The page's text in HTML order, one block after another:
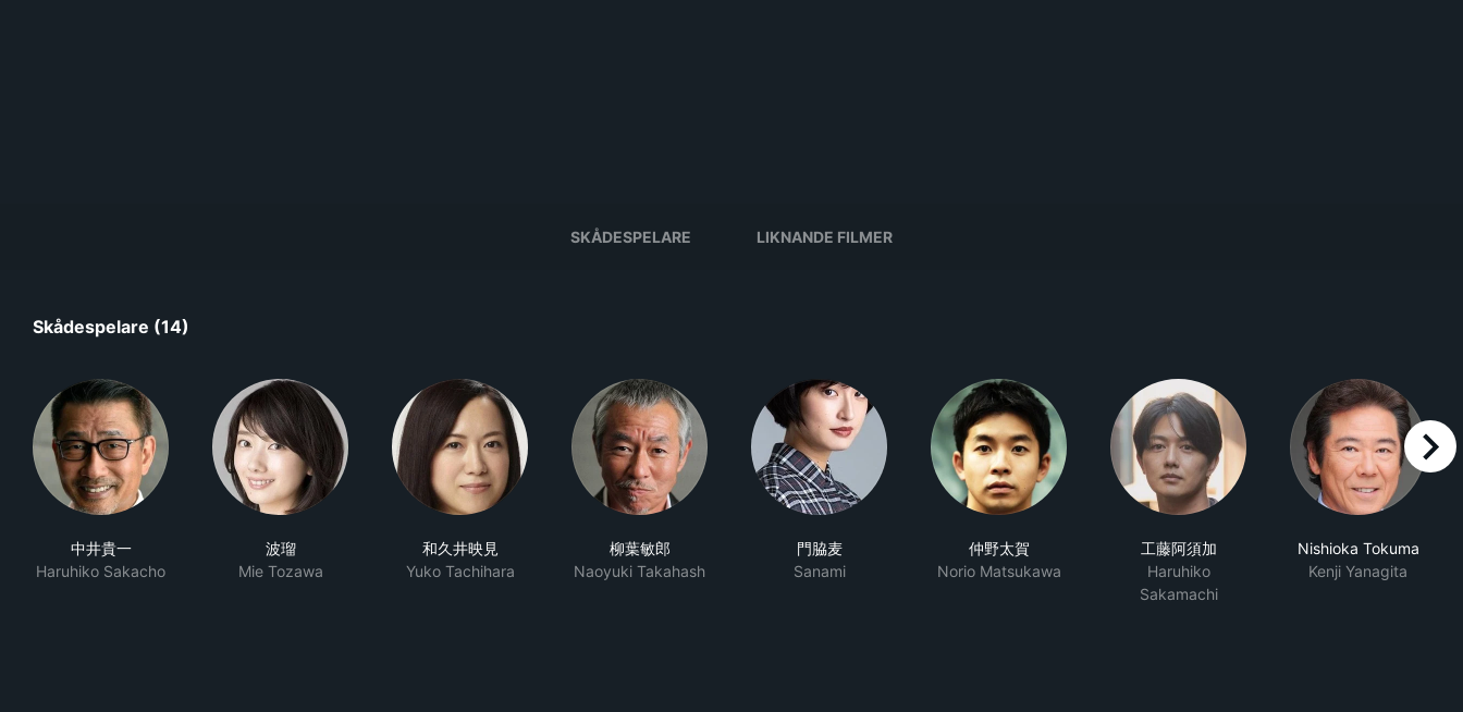
SKÅDESPELARE LIKNANDE FILMER
Skådespelare (14)
中井貴一
Haruhiko Sakacho
波瑠
Mie Tozawa
和久井映見
Yuko Tachihara
柳葉敏郎
Naoyuki Takahash
門脇麦
Sanami
仲野太賀
Norio Matsukawa
工藤阿須加
Haruhiko
Sakamachi
Nishioka Tokuma
Kenji Yanagita
right